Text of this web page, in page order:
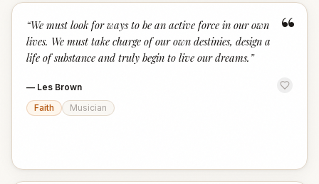
“
“We must look for ways to be an active force in our own
lives. We must take charge of our own destinies, design a
life of substance and truly begin to live our dreams. ”
— Les Brown
Faith
Musician